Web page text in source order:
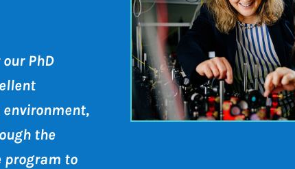
PhD
the
program to